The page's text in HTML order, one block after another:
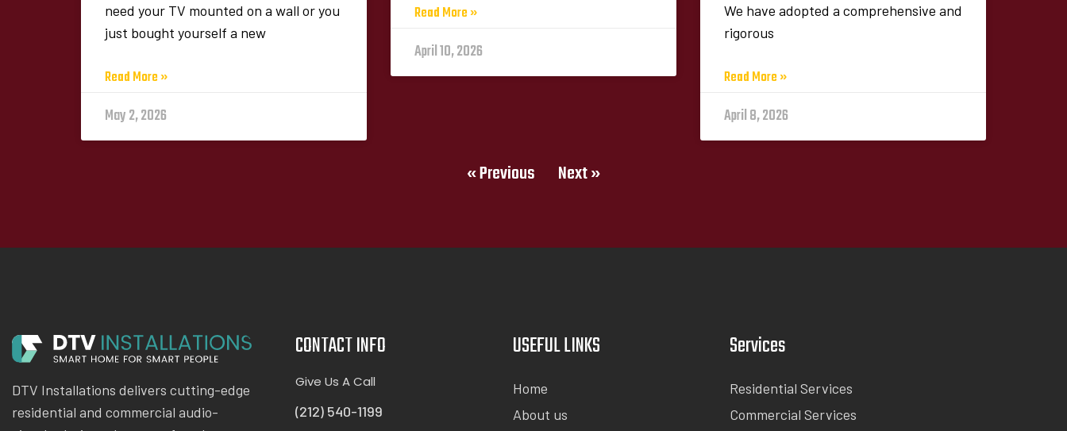
need your TV mounted on a wall or you
just bought yourself a new
Read More »
May 2, 2026
Read More »
April 10, 2026
We have adopted a comprehensive and
rigorous
Read More »
April 8, 2026
« Previous Next »
DTV Installations delivers cutting-edge
residential and commercial audio-
CONTACT INFO
Give Us A Call
(212) 540-1199
USEFUL LINKS
Home
About us
Services
Residential Services
Commercial Services